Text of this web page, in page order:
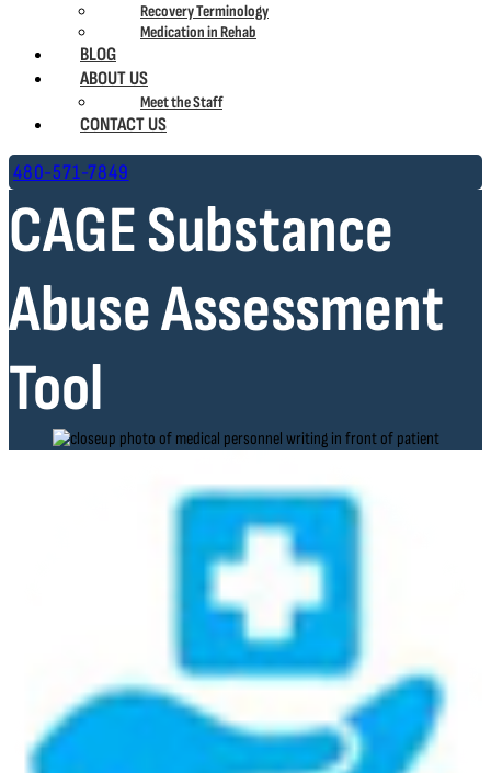
Recovery Terminology
Medication in Rehab
BLOG
ABOUT US
Meet the Staff
CONTACT US
480-571-7849
CAGE Substance
Abuse Assessment
Tool